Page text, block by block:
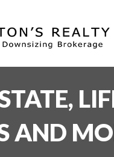
AND